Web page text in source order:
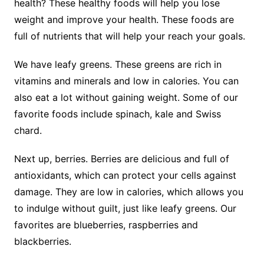
health? These healthy foods will help you lose
weight and improve your health. These foods are
full of nutrients that will help your reach your goals.
We have leafy greens. These greens are rich in
vitamins and minerals and low in calories. You can
also eat a lot without gaining weight. Some of our
favorite foods include spinach, kale and Swiss
chard.
Next up, berries. Berries are delicious and full of
antioxidants, which can protect your cells against
damage. They are low in calories, which allows you
to indulge without guilt, just like leafy greens. Our
favorites are blueberries, raspberries and
blackberries.